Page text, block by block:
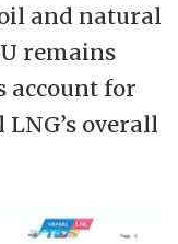
and natural
remains
account for
overall